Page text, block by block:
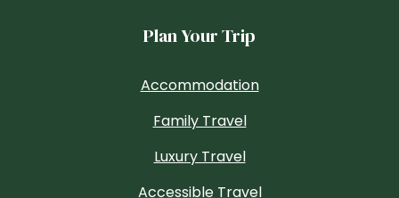
Plan Your Trip
Accommodation
Family Travel
Luxury Travel
Accessible Travel